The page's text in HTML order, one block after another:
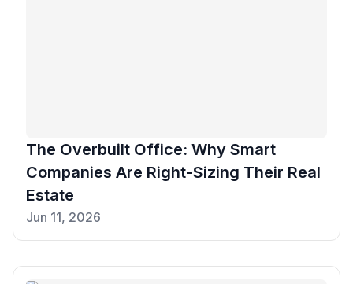
The Overbuilt Office: Why Smart
Companies Are Right-Sizing Their Real
Estate
Jun 11, 2026